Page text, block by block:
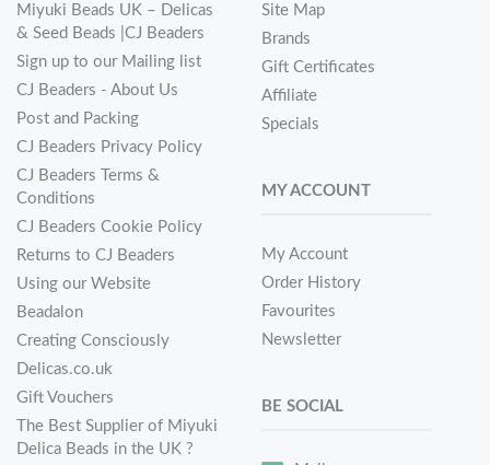
Miyuki Beads UK – Delicas
& Seed Beads |CJ Beaders
Sign up to our Mailing list
CJ Beaders - About Us
Post and Packing
CJ Beaders Privacy Policy
CJ Beaders Terms &
Conditions
CJ Beaders Cookie Policy
Returns to CJ Beaders
Using our Website
Beadalon
Creating Consciously
Delicas.co.uk
Gift Vouchers
The Best Supplier of Miyuki
Delica Beads in the UK ?
Site Map
Brands
Gift Certificates
Affiliate
Specials
MY ACCOUNT
My Account
Order History
Favourites
Newsletter
BE SOCIAL